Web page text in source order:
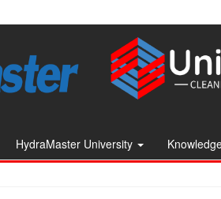
HydraMaster University